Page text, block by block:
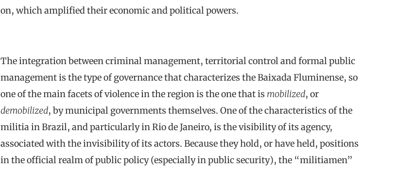
on, which amplified their economic and political powers.
The integration between criminal management, territorial control and formal public
management is the type of governance that characterizes the Baixada Fluminense, so
one of the main facets of violence in the region is the one that is mobilized, or
demobilized, by municipal governments themselves. One of the characteristics of the
militia in Brazil, and particularly in Rio de Janeiro, is the visibility of its agency,
associated with the invisibility of its actors. Because they hold, or have held, positions
in the official realm of public policy (especially in public security), the “militiamen”